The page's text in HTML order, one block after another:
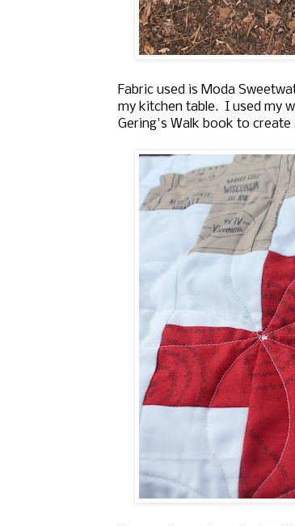
Fabric used is Moda
my kitchen table. I used my
Gering's Walk book to